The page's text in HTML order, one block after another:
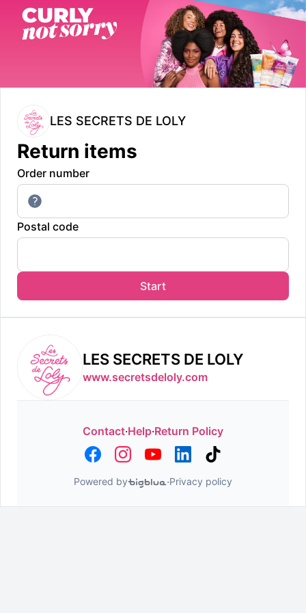
LES SECRETS DE LOLY
Return items
Order number
Postal code
Start
LES SECRETS DE LOLY
www.secretsdeloly.com
Contact·Help·Return Policy
Powered by ·Privacy policy